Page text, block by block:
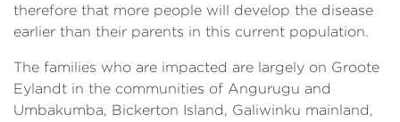
therefore that more people will develop the disease
earlier than their parents in this current population.
The families who are impacted are largely on Groote
Eylandt in the communities of Angurugu and
Umbakumba, Bickerton Island, Galiwinku mainland,